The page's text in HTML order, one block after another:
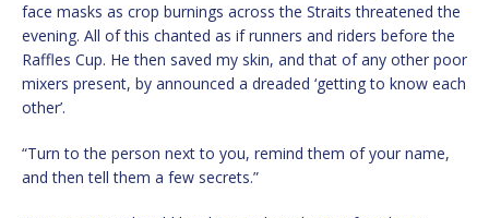
face masks as crop burnings across the Straits threatened the
evening. All of this chanted as if runners and riders before the
Raffles Cup. He then saved my skin, and that of any other poor
mixers present, by announced a dreaded ‘getting to know each
other’.
“Turn to the person next to you, remind them of your name,
and then tell them a few secrets.”